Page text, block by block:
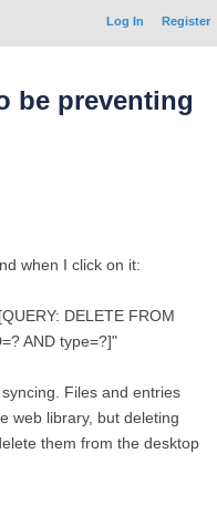
Log In Register
be preventing
when I click on it:
DELETE FROM
AND type=?]"
Files and entries
web library, but deleting
them from the desktop